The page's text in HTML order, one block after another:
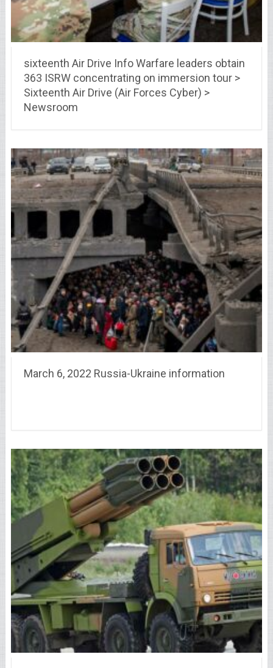
sixteenth Air Drive Info Warfare leaders obtain
363 ISRW concentrating on immersion tour >
Sixteenth Air Drive (Air Forces Cyber) >
Newsroom
March 6, 2022 Russia-Ukraine information